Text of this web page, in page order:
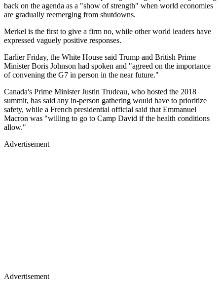
back on the agenda as a "show of strength" when world economies
are gradually reemerging from shutdowns.
Merkel is the first to give a firm no, while other world leaders have
expressed vaguely positive responses.
Earlier Friday, the White House said Trump and British Prime
Minister Boris Johnson had spoken and "agreed on the importance
of convening the G7 in person in the near future."
Canada's Prime Minister Justin Trudeau, who hosted the 2018
summit, has said any in-person gathering would have to prioritize
safety, while a French presidential official said that Emmanuel
Macron was "willing to go to Camp David if the health conditions
allow."
Advertisement
Advertisement